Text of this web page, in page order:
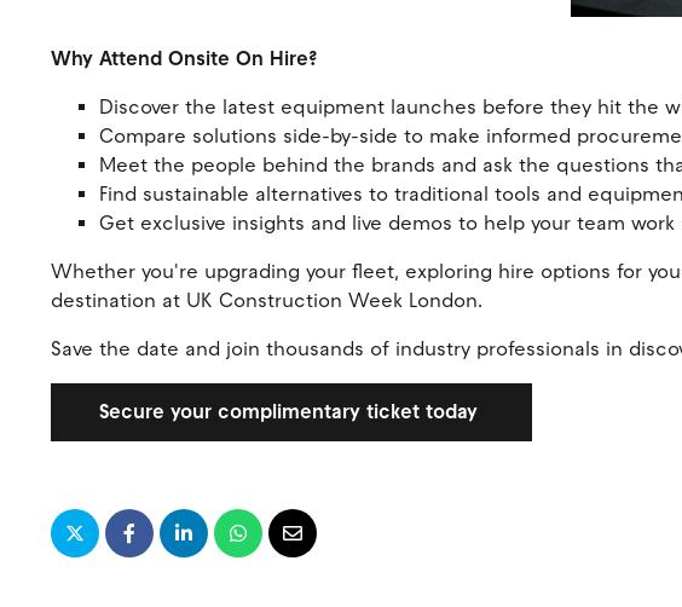
Why Attend Onsite On Hire?
Discover the latest equipment launches before they hit the
Compare solutions side-by-side to make informed
Meet the people behind the brands and ask the questions
Find sustainable alternatives to traditional tools and
Get exclusive insights and live demos to help your team work
Whether you're upgrading your fleet, exploring hire options for
destination at UK Construction Week London.
Save the date and join thousands of industry professionals in
Secure your complimentary ticket today